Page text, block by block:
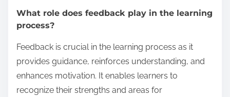
What role does feedback play in the learning
process?
Feedback is crucial in the learning process as it
provides guidance, reinforces understanding, and
enhances motivation. It enables learners to
recognize their strengths and areas for